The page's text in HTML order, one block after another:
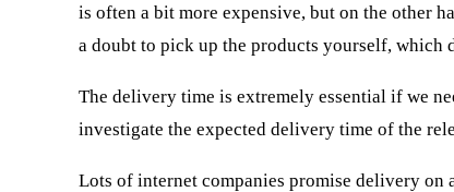
is often a bit more expensive, but on the other
a doubt to pick up the products yourself, which
The delivery time is extremely essential if we
investigate the expected delivery time of the
Lots of internet companies promise delivery on